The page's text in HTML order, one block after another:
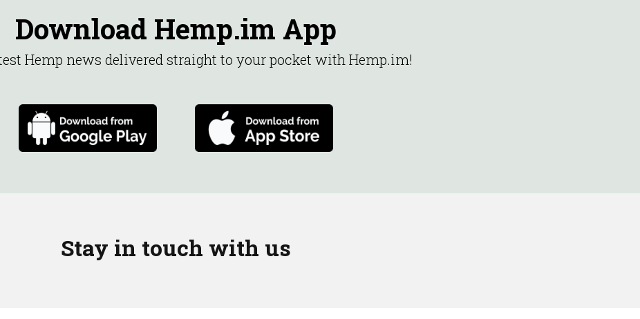
Download Hemp.im App
Hemp news delivered straight to your pocket with Hemp.im!
Stay in touch with us